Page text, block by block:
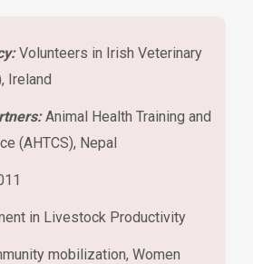
Volunteers in Irish Veterinary
Ireland
Animal Health Training and
(AHTCS), Nepal
in Livestock Productivity
mobilization, Women